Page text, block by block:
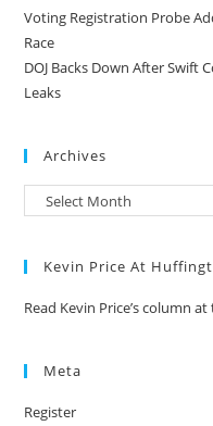
Voting Registration Probe
Race
DOJ Backs Down After Swift
Leaks
Archives
Kevin Price At
Read Kevin Price’s column
Meta
Register